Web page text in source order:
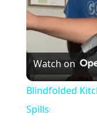
Watch on
Blindfolded
Spills